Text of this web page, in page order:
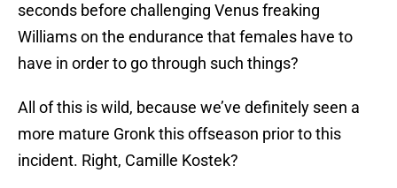
seconds before challenging Venus freaking
Williams on the endurance that females have to
have in order to go through such things?
All of this is wild, because we’ve definitely seen a
more mature Gronk this offseason prior to this
incident. Right, Camille Kostek?